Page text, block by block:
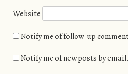
Website
Notify me of follow-up
Notify me of new posts by email.